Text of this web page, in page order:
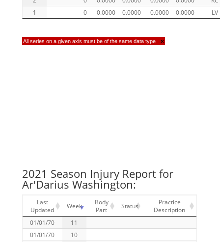
1
0 0.0000 0.0000 0.0000 0.0000 LV
All series on a given axis must be of the same data type ×
2021 Season Injury Report for
Ar'Darius Washington:
Last
Updated
Week
Body
Part
Status
Practice
Description
01/01/70
11
01/01/70
10